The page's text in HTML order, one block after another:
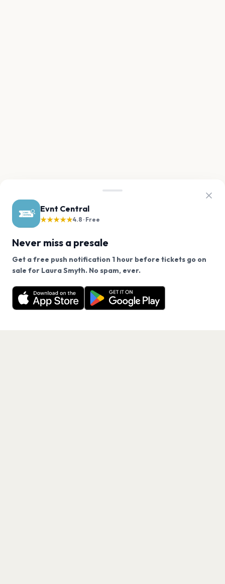
Evnt Central
★★★★★4.8 · Free
Never miss a presale
Get a free push notification 1 hour before tickets go on
sale for Laura Smyth. No spam, ever.
Want a reminder before tickets go on sale? Get the
free app.
Get the App
We use cookies on our site.